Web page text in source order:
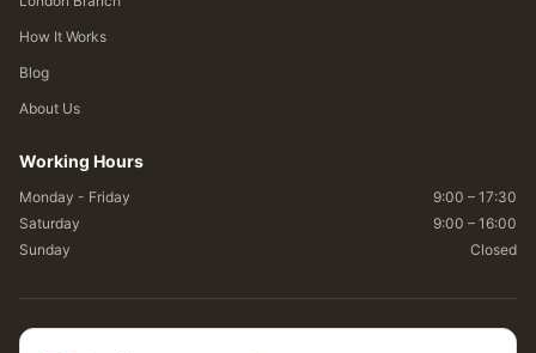
How It Works
Blog
About Us
Working Hours
Monday - Friday
9:00 – 17:30
Saturday
9:00 – 16:00
Sunday
Closed